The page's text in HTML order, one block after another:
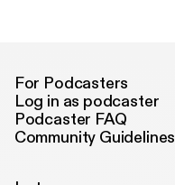
For Podcasters
Log in as podcaster
Podcaster FAQ
Community Guidelines